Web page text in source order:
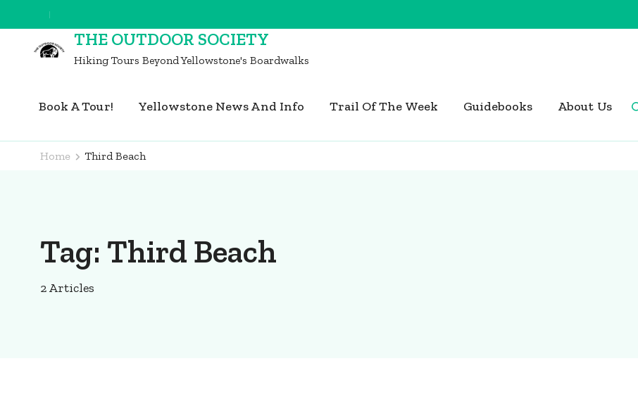
to
content
THE OUTDOOR SOCIETY
Hiking Tours Beyond Yellowstone's Boardwalks
Book A Tour! Yellowstone News And Info Trail Of The Week Guidebooks About Us
Home Third Beach
Tag: Third Beach
2 Articles